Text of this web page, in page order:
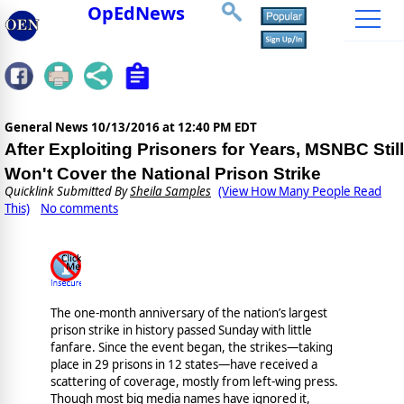
OpEdNews
General News 10/13/2016 at 12:40 PM EDT
After Exploiting Prisoners for Years, MSNBC Still
Won't Cover the National Prison Strike
Quicklink Submitted BySheila Samples (View How Many People Read
This)
No comments
The one-month anniversary of the nation’s largest
prison strike in history passed Sunday with little
fanfare. Since the event began, the strikes—taking
place in 29 prisons in 12 states—have received a
scattering of coverage, mostly from left-wing press.
Though most big media names have ignored it,